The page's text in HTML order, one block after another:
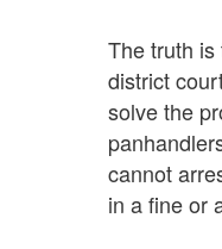
The truth is
district
solve the
cannot
in a fine or